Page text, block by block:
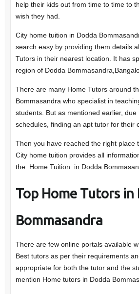
help their kids out from time to time to
wish they had.
City home tuition in Dodda
search easy by providing them details
Tutors in their nearest location. It has
region of Dodda
There are many Home Tutors around
Bommasandra who specialist in
students. But as mentioned earlier, due
schedules, finding an apt tutor for their
Then you have reached the right place
City home tuition provides all
the Home Tuition in Dodda
Top Home Tutors in
Bommasandra
There are few online portals available
Best tutors as per their requirements
appropriate for both the tutor and the
mention Home tutors in Dodda